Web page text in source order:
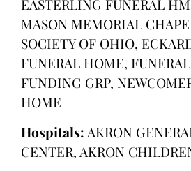
EASTERLING FUNERAL
MASON MEMORIAL
SOCIETY OF OHIO,
FUNERAL HOME,
FUNDING GRP,
HOME
Hospitals: AKRON
CENTER, AKRON